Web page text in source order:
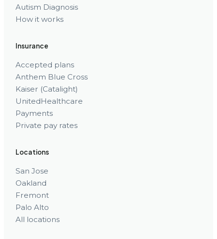
Autism Diagnosis
How it works
Insurance
Accepted plans
Anthem Blue Cross
Kaiser (Catalight)
UnitedHealthcare
Payments
Private pay rates
Locations
San Jose
Oakland
Fremont
Palo Alto
All locations